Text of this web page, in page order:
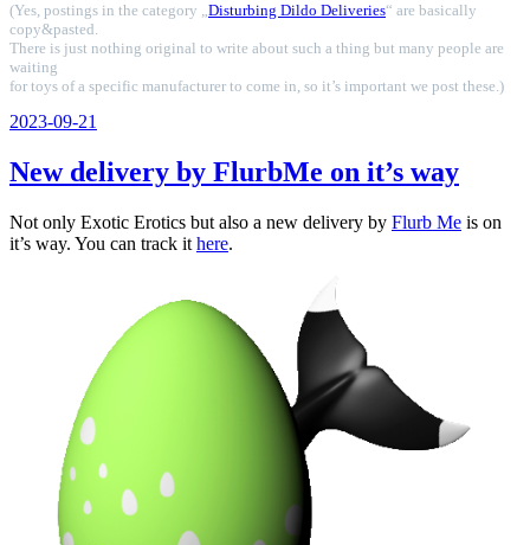
(Yes, postings in the category „Disturbing Dildo Deliveries“ are basically
copy&pasted.
There is just nothing original to write about such a thing but many people are
waiting
for toys of a specific manufacturer to come in, so it’s important we post these.)
Veröffentlicht
2023-09-21
New delivery by FlurbMe on it’s way
Not only Exotic Erotics but also a new delivery by Flurb Me is on
it’s way. You can track it here.